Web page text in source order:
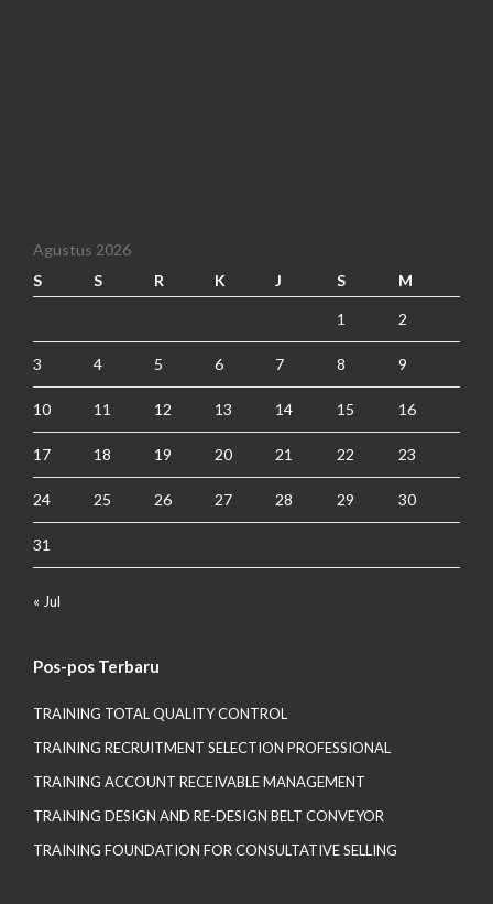
Agustus 2026
S
S R K J S M
1 2
3 4 5 6 7 8 9
10 11 12 13 14 15 16
17 18 19 20 21 22 23
24 25 26 27 28 29 30
31
« Jul
Pos-pos Terbaru
TRAINING TOTAL QUALITY CONTROL
TRAINING RECRUITMENT SELECTION PROFESSIONAL
TRAINING ACCOUNT RECEIVABLE MANAGEMENT
TRAINING DESIGN AND RE-DESIGN BELT CONVEYOR
TRAINING FOUNDATION FOR CONSULTATIVE SELLING